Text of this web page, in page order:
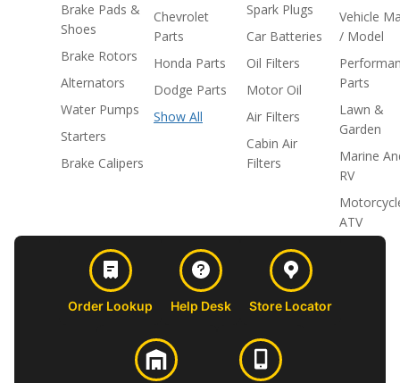
Brake Pads &
Shoes
Brake Rotors
Alternators
Water Pumps
Starters
Brake Calipers
Chevrolet
Parts
Honda Parts
Dodge Parts
Show All
Spark Plugs
Car Batteries
Oil Filters
Motor Oil
Air Filters
Cabin Air
Filters
Vehicle
/ Model
Parts
Lawn &
Garden
Marine
RV
ATV
Order Lookup Help Desk Store Locator